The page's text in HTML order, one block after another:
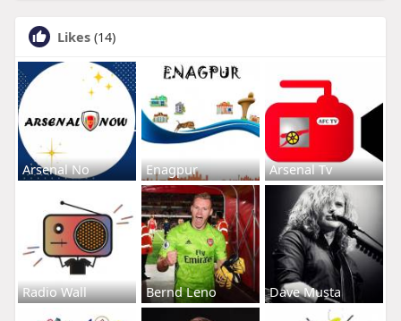
Likes (14)
Arsenal No Enagpur Arsenal Tv
Radio Wall Bernd Leno Dave Musta